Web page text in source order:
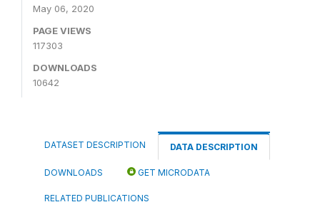
May 06, 2020
PAGE VIEWS
117303
DOWNLOADS
10642
DATASET DESCRIPTION DATA DESCRIPTION
DOWNLOADS GET MICRODATA
RELATED PUBLICATIONS